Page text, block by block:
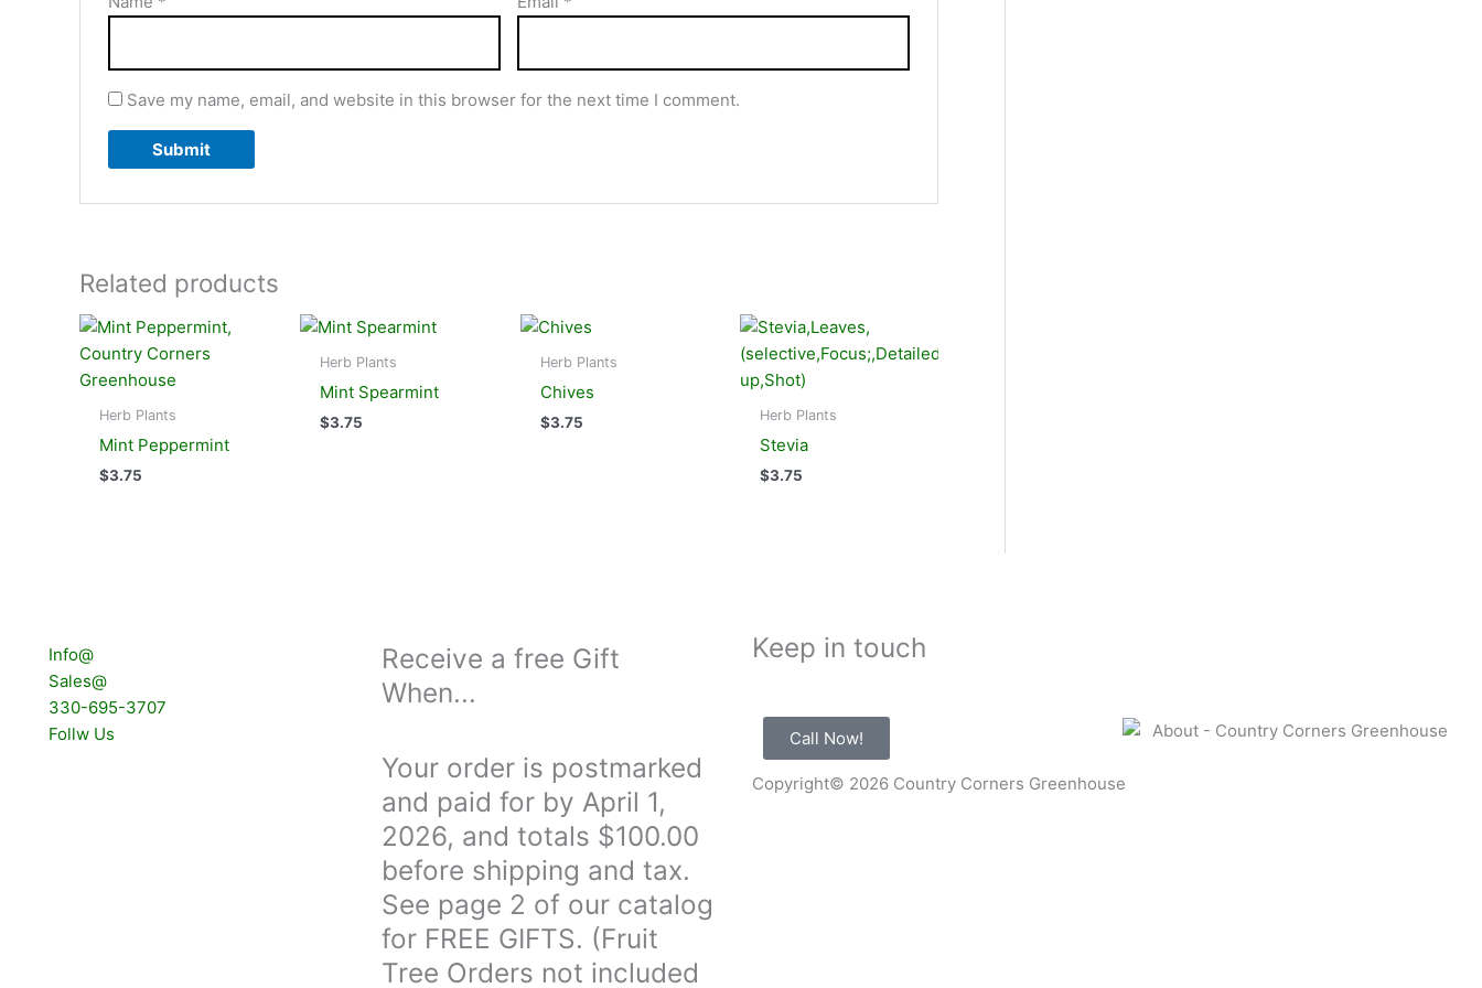
Save my name, email, and website in this browser for the next time I comment.
Related products
Herb Plants
Mint Peppermint
$3.75
Herb Plants
Mint Spearmint
$3.75
Herb Plants
Chives
$3.75 Herb Plants
Stevia
$3.75
Info@
Sales@
330-695-3707
Follw Us
Receive a free Gift
When...
Your order is postmarked
and paid for by April 1,
2026, and totals $100.00
before shipping and tax.
See page 2 of our catalog
for FREE GIFTS. (Fruit
Tree Orders not included
Keep in touch
Call Now!
Copyright© 2026 Country Corners Greenhouse